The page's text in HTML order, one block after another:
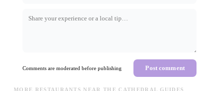
Comments are moderated before publishing Post comment
MORE RESTAURANTS NEAR THE CATHEDRAL GUIDES